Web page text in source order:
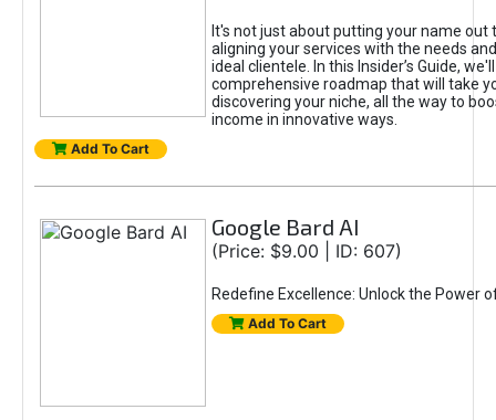
It's not just about putting your name out
aligning your services with the needs
ideal clientele. In this Insider’s Guide,
comprehensive roadmap that will take
discovering your niche, all the way to
income in innovative ways.
Add To Cart
Google Bard AI
(Price: $9.00 | ID: 607)
Redefine Excellence: Unlock the Power
Add To Cart